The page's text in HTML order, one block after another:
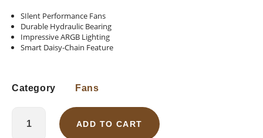
SIlent Performance Fans
Durable Hydraulic Bearing
Impressive ARGB Lighting
Smart Daisy-Chain Feature
Category Fans
ADD TO CART